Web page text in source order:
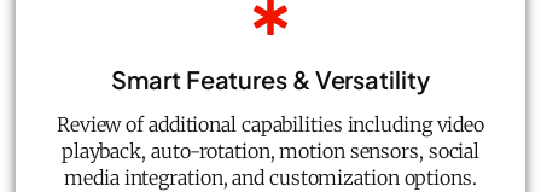
Smart Features & Versatility
Review of additional capabilities including video
playback, auto-rotation, motion sensors, social
media integration, and customization options.